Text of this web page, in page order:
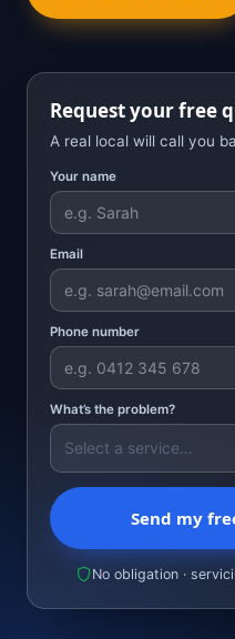
Request your free
A real local will call you
Your name
Email
Phone number
What’s the problem?
Send my
No obligation ·